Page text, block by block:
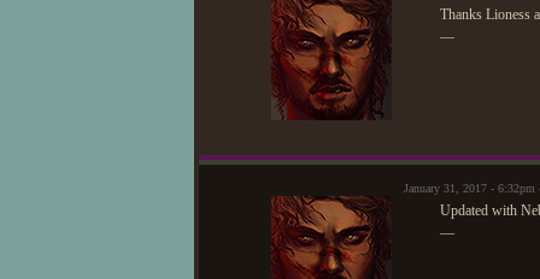
Thanks Lioness
—
January 31, 2017 -
Updated with
—